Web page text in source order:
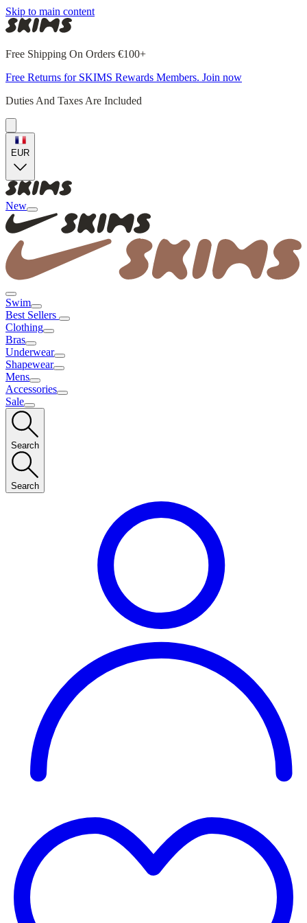
Skip to main content
Free Shipping On Orders €100+
Free Returns for SKIMS Rewards Members. Join now
Duties And Taxes Are Included
EUR
New
Swim
Best Sellers
Clothing
Bras
Underwear
Shapewear
Mens
Accessories
Sale
Search
Search